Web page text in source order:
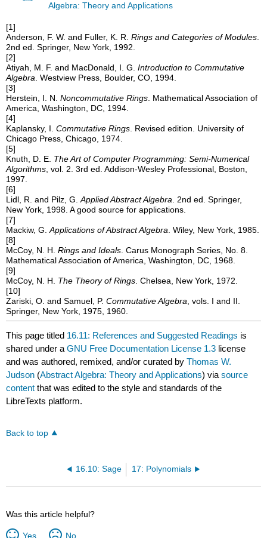
Algebra: Theory and Applications
[1]
Anderson, F. W. and Fuller, K. R.Rings and Categories of Modules
2nd ed. Springer, New York, 1992.
[2]
Atiyah, M. F. and MacDonald, I. G.Introduction to Commutative
Algebra . Westview Press, Boulder, CO, 1994.
[3]
Herstein, I. N.Noncommutative Rings . Mathematical Association of
America, Washington, DC, 1994.
[4]
Kaplansky, I.Commutative Rings . Revised edition. University of
Chicago Press, Chicago, 1974.
[5]
Knuth, D. E. The Art of Computer Programming: Semi-Numerical
Algorithms , vol. 2. 3rd ed. Addison-Wesley Professional, Boston,
1997.
[6]
Lidl, R. and Pilz, G.Applied Abstract Algebra . 2nd ed. Springer,
New York, 1998. A good source for applications.
[7]
Mackiw, G.Applications of Abstract Algebra . Wiley, New York, 1985.
[8]
McCoy, N. H.Rings and Ideals . Carus Monograph Series, No. 8.
Mathematical Association of America, Washington, DC, 1968.
[9]
McCoy, N. H. The Theory of Rings . Chelsea, New York, 1972.
[10]
Zariski, O. and Samuel, P.Commutative Algebra , vols. I and II.
Springer, New York, 1975, 1960.
This page titled 16.11: References and Suggested Readings is
shared under aGNU Free Documentation License 1.3 license
and was authored, remixed, and/or curated byThomas W.
Judson (Abstract Algebra: Theory and Applications) viasource
content that was edited to the style and standards of the
LibreTexts platform.
Back to top
16.10: Sage 17: Polynomials
Was this article helpful?
Yes No